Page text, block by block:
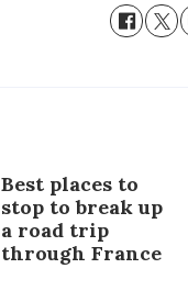
Best places to
stop to break up
a road trip
through France